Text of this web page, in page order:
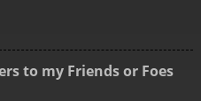
to my Friends or Foes